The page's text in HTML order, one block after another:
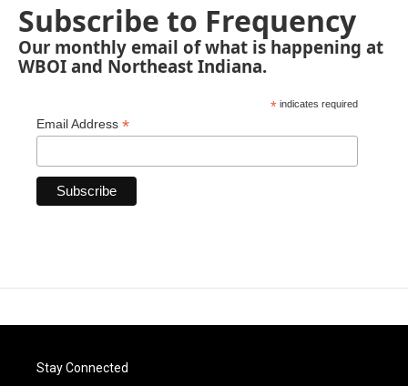
Subscribe to Frequency
Our monthly email of what is happening at
WBOI and Northeast Indiana.
* indicates required
Email Address *
Stay Connected